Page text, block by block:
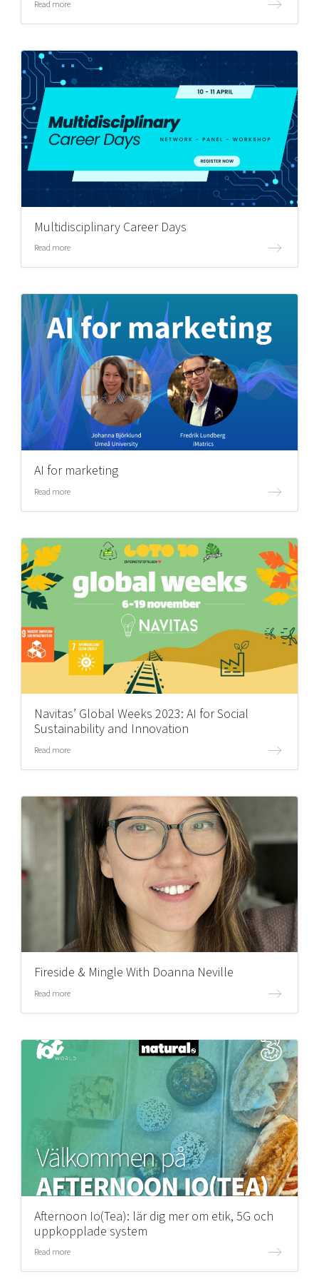
Read more
Multidisciplinary Career Days
Read more
AI for marketing
Read more
Navitas’ Global Weeks 2023: AI for Social
Sustainability and Innovation
Read more
Fireside & Mingle With Doanna Neville
Read more
Afternoon Io(Tea): lär dig mer om etik, 5G och
uppkopplade system
Read more